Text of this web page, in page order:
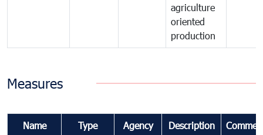
agriculture
oriented
production
Measures
Name Type Agency Description